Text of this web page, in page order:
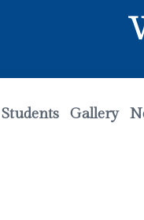
Students Gallery